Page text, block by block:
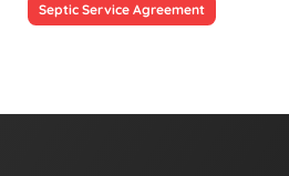
Septic Service Agreement